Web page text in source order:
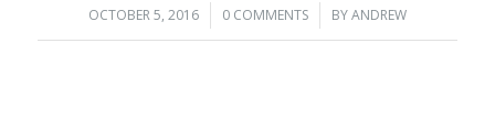
OCTOBER 5, 2016
/ 0 COMMENTS
/ BYANDREW